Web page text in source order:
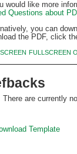
would like more
Questions about
you can
the PDF, click
FULLSCREEN
There are currently